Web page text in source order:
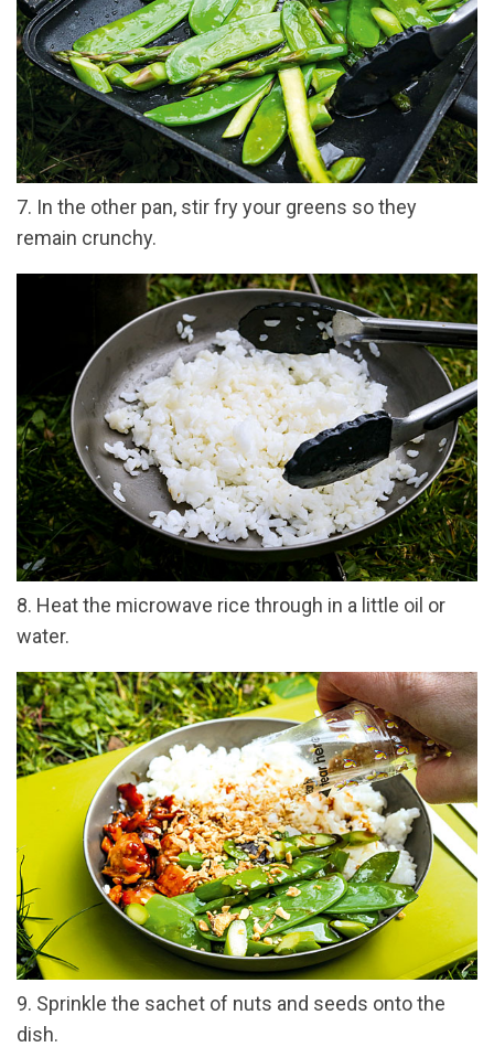
7. In the other pan, stir fry your greens so they
remain crunchy.
8. Heat the microwave rice through in a little oil or
water.
9. Sprinkle the sachet of nuts and seeds onto the
dish.